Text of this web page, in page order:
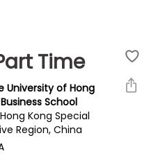
Time
University of Hong
School
Kong Special
Region, China